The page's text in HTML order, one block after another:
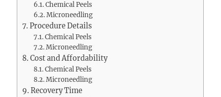
Chemical Peels
Microneedling
Procedure Details
Chemical Peels
Microneedling
Cost and Affordability
Chemical Peels
Microneedling
Recovery Time